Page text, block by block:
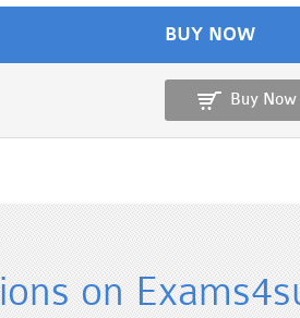
BUY NOW
Buy Now
on